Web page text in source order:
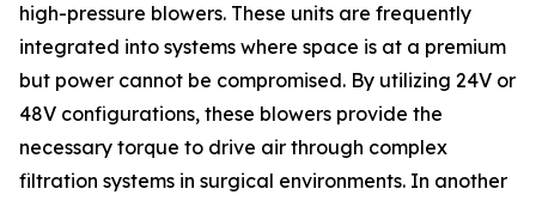
high-pressure blowers. These units are frequently
integrated into systems where space is at a premium
but power cannot be compromised. By utilizing 24V or
48V configurations, these blowers provide the
necessary torque to drive air through complex
filtration systems in surgical environments. In another